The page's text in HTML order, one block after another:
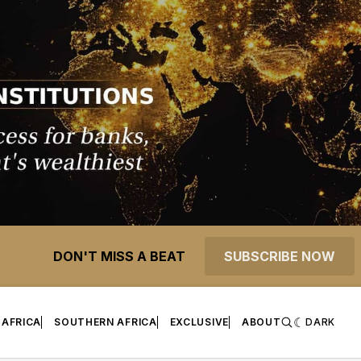
DON'T MISS A BEAT SUBSCRIBE NOW
SOUTHERN AFRICA EXCLUSIVE ABOUT DARK